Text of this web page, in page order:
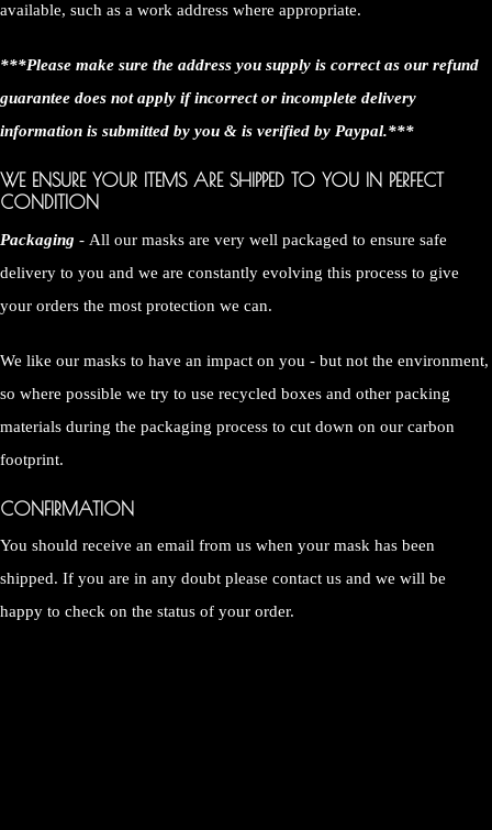
available, such as a work address where appropriate.
***Please make sure the address you supply is correct as our refund
guarantee does not apply if incorrect or incomplete delivery
information is submitted by you & is verified by Paypal.***
WE ENSURE YOUR ITEMS ARE SHIPPED TO YOU IN PERFECT
CONDITION
Packaging - All our masks are very well packaged to ensure safe
delivery to you and we are constantly evolving this process to give
your orders the most protection we can.
We like our masks to have an impact on you - but not the environment,
so where possible we try to use recycled boxes and other packing
materials during the packaging process to cut down on our carbon
footprint.
CONFIRMATION
You should receive an email from us when your mask has been
shipped. If you are in any doubt please contact us and we will be
happy to check on the status of your order.